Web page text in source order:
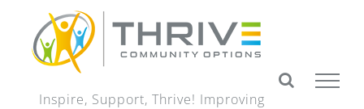
content
Inspire, Support, Thrive! Improving